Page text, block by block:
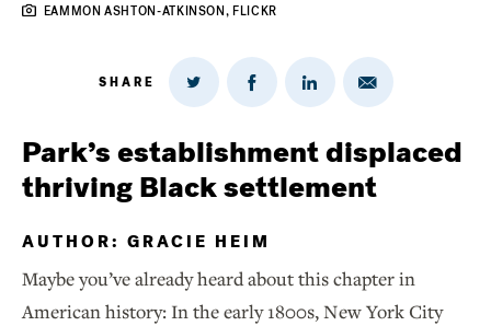
EAMMON ASHTON-ATKINSON, FLICKR
SHARE
Share
Twitter
Share
on
Share
on
Share
Email
Park’s establishment displaced
thriving Black settlement
AUTHOR: GRACIE HEIM
Maybe you’ve already heard about this chapter in
American history: In the early 1800s, New York City